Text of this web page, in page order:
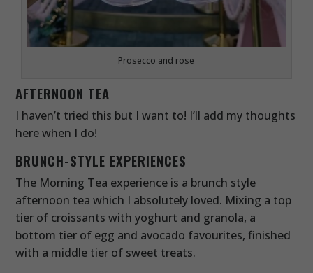
Prosecco and rose
AFTERNOON TEA
I haven’t tried this but I want to! I’ll add my thoughts
here when I do!
BRUNCH-STYLE EXPERIENCES
The Morning Tea experience is a brunch style
afternoon tea which I absolutely loved. Mixing a top
tier of croissants with yoghurt and granola, a
bottom tier of egg and avocado favourites, finished
with a middle tier of sweet treats.